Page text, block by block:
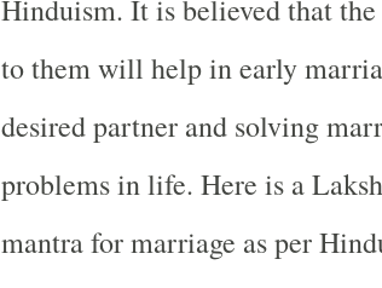
Hinduism. It is believed that
to them will help in early
desired partner and solving
problems in life. Here is a
mantra for marriage as per